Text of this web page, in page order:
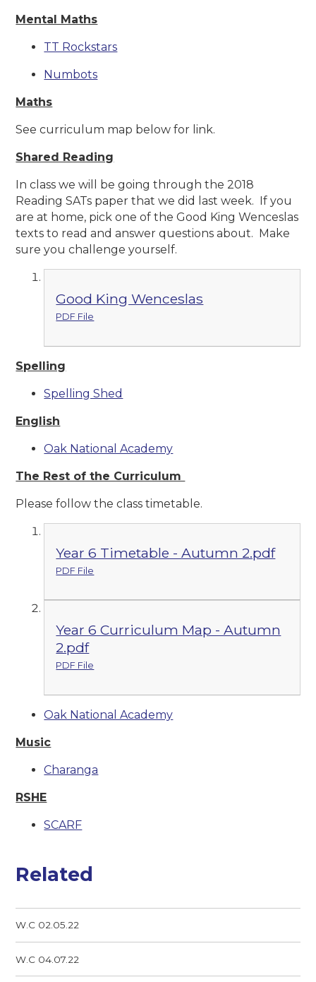
Mental Maths
TT Rockstars
Numbots
Maths
See curriculum map below for link.
Shared Reading
In class we will be going through the 2018
Reading SATs paper that we did last week. If you
are at home, pick one of the Good King Wenceslas
texts to read and answer questions about. Make
sure you challenge yourself.
Good King Wenceslas
PDF File
Spelling
Spelling Shed
English
Oak National Academy
The Rest of the Curriculum
Please follow the class timetable.
Year 6 Timetable - Autumn 2.pdf
PDF File
Year 6 Curriculum Map - Autumn
2.pdf
PDF File
Oak National Academy
Music
Charanga
RSHE
SCARF
Related
W.C 02.05.22
W.C 04.07.22